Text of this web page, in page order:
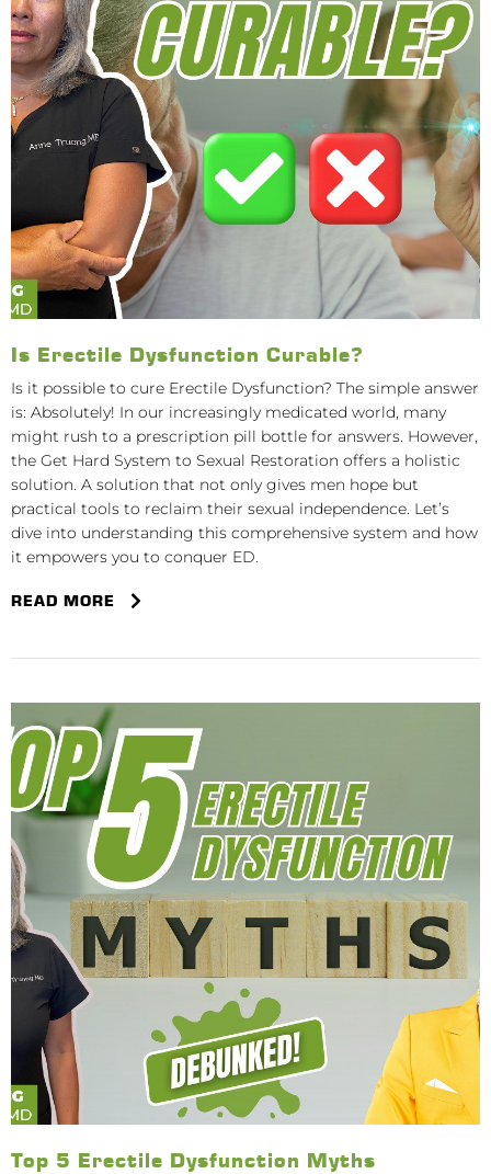
Is Erectile Dysfunction Curable?
Is it possible to cure Erectile Dysfunction? The simple answer
is: Absolutely! In our increasingly medicated world, many
might rush to a prescription pill bottle for answers. However,
the Get Hard System to Sexual Restoration offers a holistic
solution. A solution that not only gives men hope but
practical tools to reclaim their sexual independence. Let’s
dive into understanding this comprehensive system and how
it empowers you to conquer ED.
READ MORE
Top 5 Erectile Dysfunction Myths